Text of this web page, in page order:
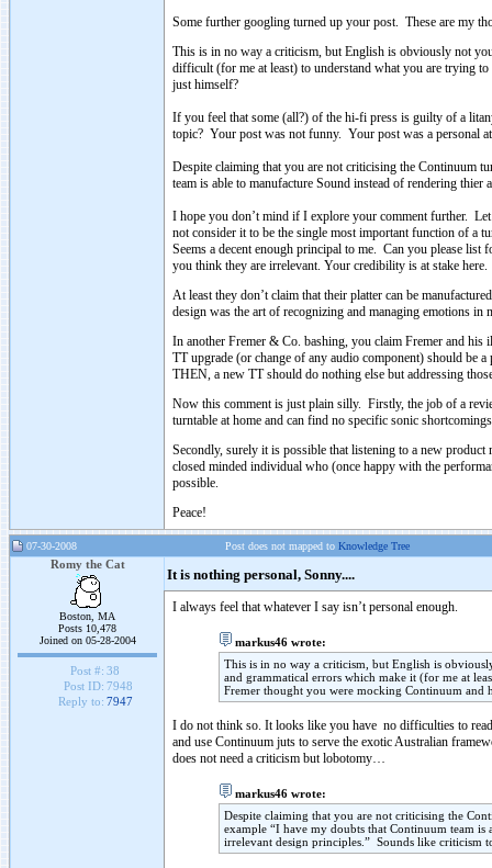
Some further googling turned up your post. These are my
This is in no way a criticism, but English is obviously not
difficult (for me at least) to understand what you are trying
just himself?
If you feel that some (all?) of the hi-fi press is guilty of a
topic? Your post was not funny. Your post was a personal
Despite claiming that you are not criticising the Continuum
team is able to manufacture Sound instead of rendering
I hope you don’t mind if I explore your comment further.
not consider it to be the single most important function of a
Seems a decent enough principal to me. Can you please
you think they are irrelevant. Your credibility is at stake here.
At least they don’t claim that their platter can be
design was the art of recognizing and managing emotions
In another Fremer & Co. bashing, you claim Fremer and
TT upgrade (or change of any audio component) should be
THEN, a new TT should do nothing else but addressing
Now this comment is just plain silly. Firstly, the job of a
turntable at home and can find no specific sonic
Secondly, surely it is possible that listening to a new
closed minded individual who (once happy with the
possible.
Peace!
07-30-2008 Post does not mapped to Knowledge Tree
Romy the Cat
Boston, MA
Posts 10,478
Joined on 05-28-2004
Post #: 38
Post ID: 7948
Reply to: 7947
It is nothing personal, Sonny....
I always feel that whatever I say isn’t personal enough.
markus46 wrote:
This is in no way a criticism, but English is
and grammatical errors which make it (for me at
Fremer thought you were mocking Continuum and
I do not think so. It looks like you have no difficulties to
and use Continuum juts to serve the exotic Australian
does not need a criticism but lobotomy…
markus46 wrote:
Despite claiming that you are not criticising the
example “I have my doubts that Continuum team
irrelevant design principles.” Sounds like criticism